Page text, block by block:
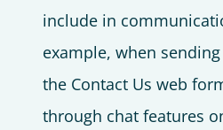
include in
example, when
the Contact Us web
through chat features